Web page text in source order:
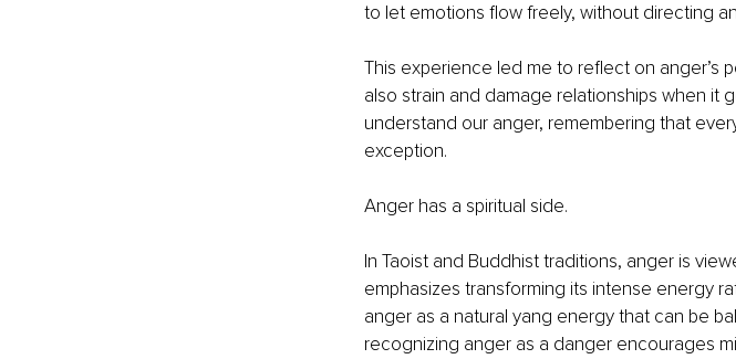
to let emotions flow freely, without directing
This experience led me to reflect on anger’s
also strain and damage relationships when it
understand our anger, remembering that
exception.
Anger has a spiritual side.
In Taoist and Buddhist traditions, anger is
emphasizes transforming its intense energy
anger as a natural yang energy that can be
recognizing anger as a danger encourages